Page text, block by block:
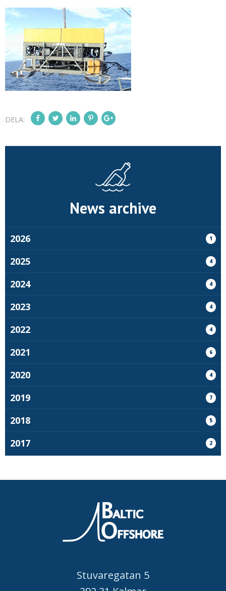
DELA:
News archive
2026 1
2025 4
2024 4
2023 4
2022 4
2021 6
2020 4
2019 7
2018 5
2017 2
Stuvaregatan 5